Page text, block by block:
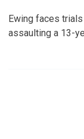
Ewing faces
assaulting a 13-